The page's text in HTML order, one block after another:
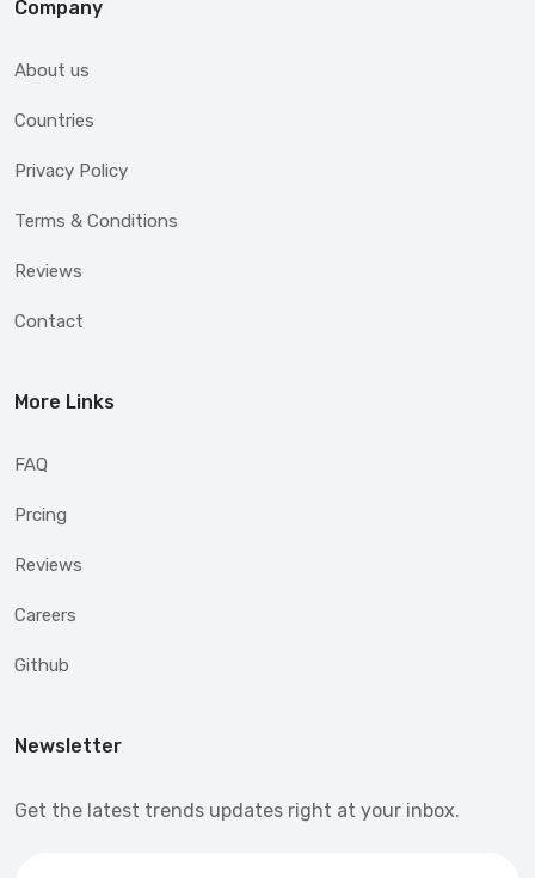
Company
About us
Countries
Privacy Policy
Terms & Conditions
Reviews
Contact
More Links
FAQ
Prcing
Reviews
Careers
Github
Newsletter
Get the latest trends updates right at your inbox.